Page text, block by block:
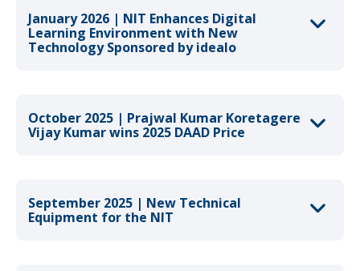
January 2026 | NIT Enhances Digital
Learning Environment with New
Technology Sponsored by idealo
October 2025 | Prajwal Kumar Koretagere
Vijay Kumar wins 2025 DAAD Price
September 2025 | New Technical
Equipment for the NIT